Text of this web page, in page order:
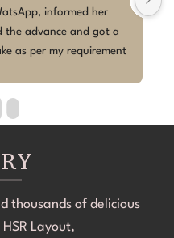
order for my daughter's 5th
Hunters theme, and Ms
my expectations.Despite
to detail was amazing, and it
fresh, moist, and delicious.
and accommodating from
for a bakery in
thousands of delicious
HSR Layout,